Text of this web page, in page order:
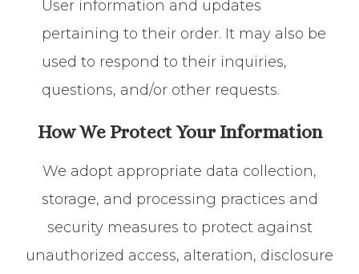
User information and updates
pertaining to their order. It may also be
used to respond to their inquiries,
questions, and/or other requests.
How We Protect Your Information
We adopt appropriate data collection,
storage, and processing practices and
security measures to protect against
unauthorized access, alteration, disclosure